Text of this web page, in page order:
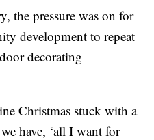
the pressure was on for
development to repeat
decorating
Christmas stuck with a
have, ‘all I want for